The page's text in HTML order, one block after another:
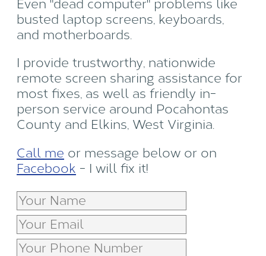
Even "dead computer" problems like
busted laptop screens, keyboards,
and motherboards.
I provide trustworthy, nationwide
remote screen sharing assistance for
most fixes, as well as friendly in-
person service around Pocahontas
County and Elkins, West Virginia.
Call me or message below or on
Facebook - I will fix it!